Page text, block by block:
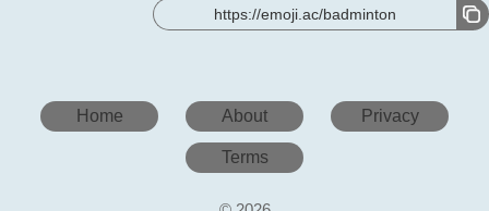
https://emoji.ac/badminton
Home About Privacy
Terms